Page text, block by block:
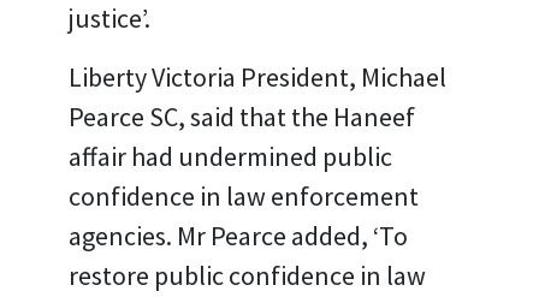
justice’.
Liberty Victoria President, Michael
Pearce SC, said that the Haneef
affair had undermined public
confidence in law enforcement
agencies. Mr Pearce added, ‘To
restore public confidence in law